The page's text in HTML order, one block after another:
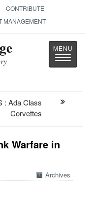
CONTRIBUTE
MANAGEMENT
Toggle
: Ada Class
Corvettes
Warfare in
Archives